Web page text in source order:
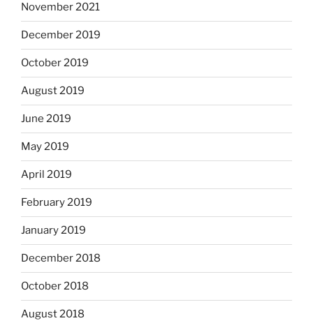
November 2021
December 2019
October 2019
August 2019
June 2019
May 2019
April 2019
February 2019
January 2019
December 2018
October 2018
August 2018